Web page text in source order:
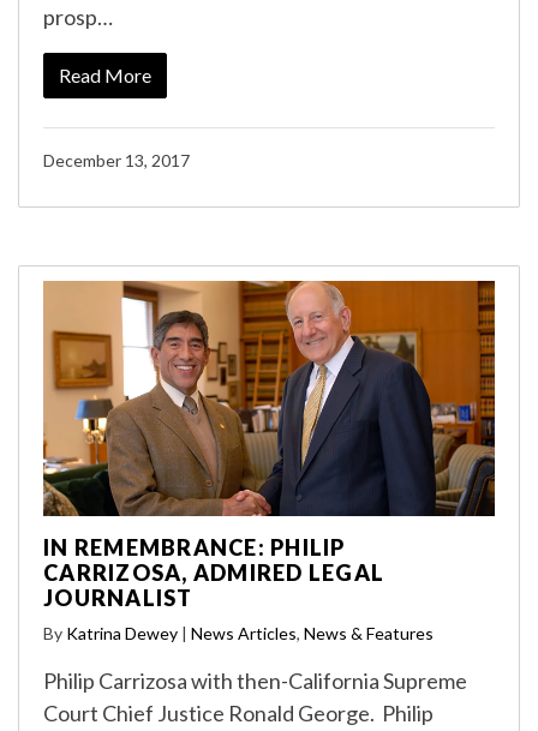
prosp…
Read More
December 13, 2017
IN REMEMBRANCE: PHILIP
CARRIZOSA, ADMIRED LEGAL
JOURNALIST
By Katrina Dewey | News Articles, News & Features
Philip Carrizosa with then-California Supreme
Court Chief Justice Ronald George. Philip